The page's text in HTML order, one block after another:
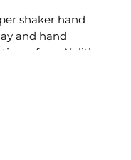
shaker hand
and hand
from Xalitla,